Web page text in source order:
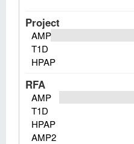
Project
AMP
T1D
HPAP
RFA
AMP
T1D
HPAP
AMP2